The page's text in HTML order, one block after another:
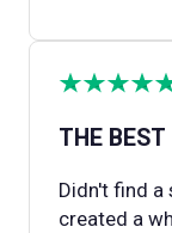
THE BEST
Didn't find a
created a